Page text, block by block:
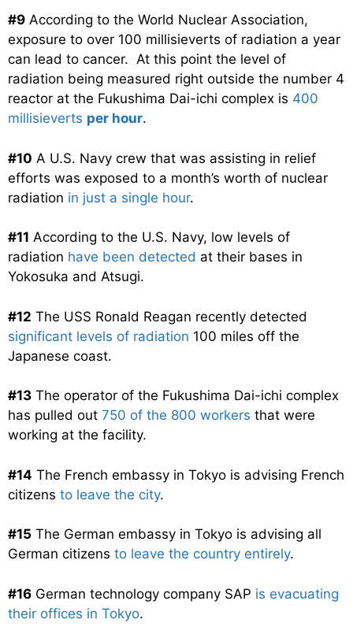
#9 According to the World Nuclear Association,
exposure to over 100 millisieverts of radiation a year
can lead to cancer. At this point the level of
radiation being measured right outside the number 4
reactor at the Fukushima Dai-ichi complex is 400
millisieverts per hour.
#10 A U.S. Navy crew that was assisting in relief
efforts was exposed to a month’s worth of nuclear
radiation in just a single hour.
#11 According to the U.S. Navy, low levels of
radiation have been detected at their bases in
Yokosuka and Atsugi.
#12 The USS Ronald Reagan recently detected
significant levels of radiation 100 miles off the
Japanese coast.
#13 The operator of the Fukushima Dai-ichi complex
has pulled out 750 of the 800 workers that were
working at the facility.
#14 The French embassy in Tokyo is advising French
citizens to leave the city.
#15 The German embassy in Tokyo is advising all
German citizens to leave the country entirely.
#16 German technology company SAP is evacuating
their offices in Tokyo.